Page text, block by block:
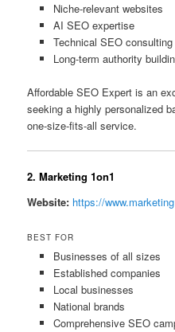
Niche-relevant websites
AI SEO expertise
Technical SEO consulting
Long-term authority
Affordable SEO Expert is an
seeking a highly personalized
one-size-fits-all service.
2. Marketing 1on1
Website: https://
BEST FOR
Businesses of all sizes
Established companies
Local businesses
National brands
Comprehensive SEO